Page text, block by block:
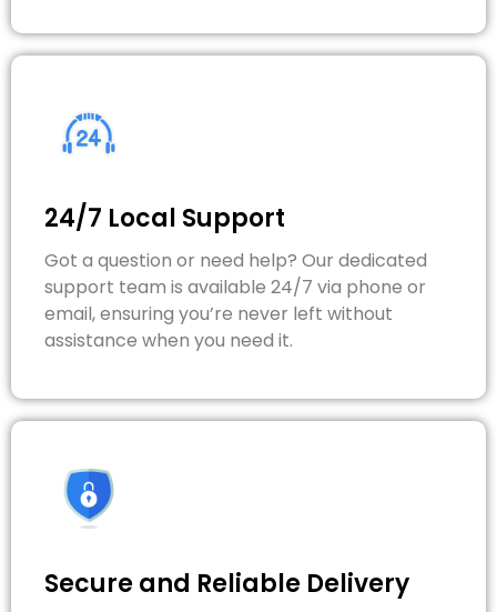
24/7 Local Support
Got a question or need help? Our dedicated
support team is available 24/7 via phone or
email, ensuring you’re never left without
assistance when you need it.
Secure and Reliable Delivery